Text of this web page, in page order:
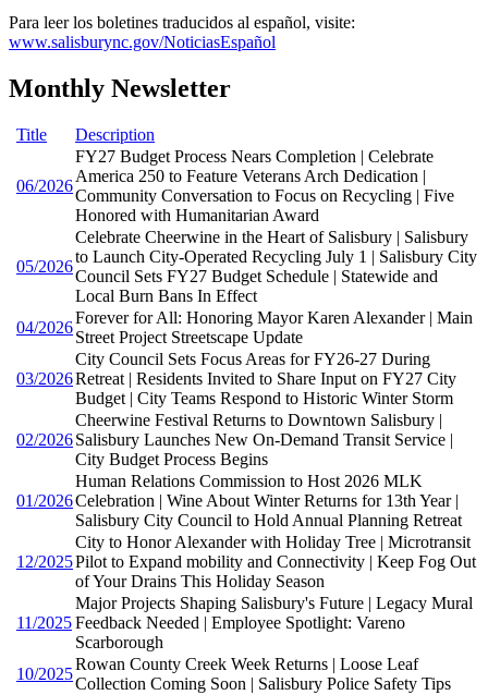
Para leer los boletines traducidos al español, visite:
www.salisburync.gov/NoticiasEspañol
Monthly Newsletter
Title Description
06/2026
FY27 Budget Process Nears Completion | Celebrate
America 250 to Feature Veterans Arch Dedication |
Community Conversation to Focus on Recycling | Five
Honored with Humanitarian Award
05/2026
Celebrate Cheerwine in the Heart of Salisbury | Salisbury
to Launch City-Operated Recycling July 1 | Salisbury City
Council Sets FY27 Budget Schedule | Statewide and
Local Burn Bans In Effect
04/2026
Forever for All: Honoring Mayor Karen Alexander | Main
Street Project Streetscape Update
03/2026
City Council Sets Focus Areas for FY26-27 During
Retreat | Residents Invited to Share Input on FY27 City
Budget | City Teams Respond to Historic Winter Storm
02/2026
Cheerwine Festival Returns to Downtown Salisbury |
Salisbury Launches New On-Demand Transit Service |
City Budget Process Begins
01/2026
Human Relations Commission to Host 2026 MLK
Celebration | Wine About Winter Returns for 13th Year |
Salisbury City Council to Hold Annual Planning Retreat
12/2025
City to Honor Alexander with Holiday Tree | Microtransit
Pilot to Expand mobility and Connectivity | Keep Fog Out
of Your Drains This Holiday Season
11/2025
Major Projects Shaping Salisbury's Future | Legacy Mural
Feedback Needed | Employee Spotlight: Vareno
Scarborough
10/2025
Rowan County Creek Week Returns | Loose Leaf
Collection Coming Soon | Salisbury Police Safety Tips